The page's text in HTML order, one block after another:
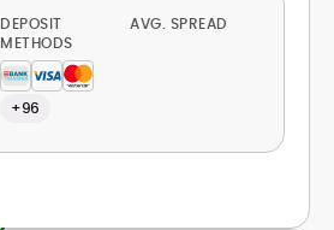
DEPOSIT
METHODS
+96
AVG. SPREAD